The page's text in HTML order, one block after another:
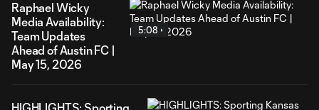
Raphael Wicky
Media Availability:
Team Updates
Ahead of Austin FC |
May 15, 2026
5:08